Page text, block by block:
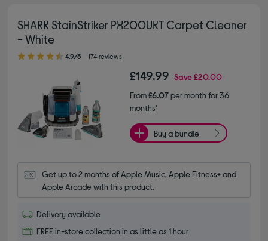
SHARK StainStriker PX200UKT Carpet Cleaner
- White
4.90 out of 5 stars
4.9/5 174 reviews
£149.99 Save£20.00
From£6.07per month for 36
months*
Buy a bundle
Get up to 2 months of Apple Music, Apple Fitness+ and
Apple Arcade with this product.
Delivery available
FREE in-store collection in as little as 1 hour